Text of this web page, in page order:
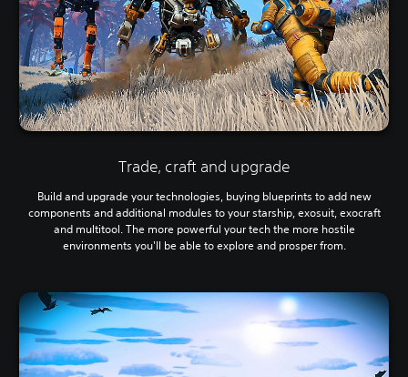
Trade, craft and upgrade
Build and upgrade your technologies, buying blueprints to add new
components and additional modules to your starship, exosuit, exocraft
and multitool. The more powerful your tech the more hostile
environments you'll be able to explore and prosper from.